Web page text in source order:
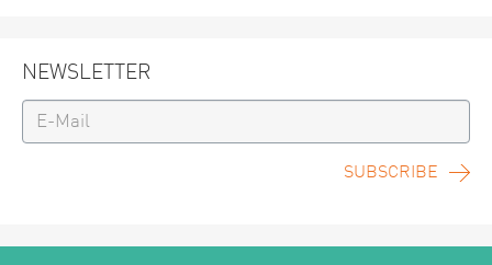
NEWSLETTER
SUBSCRIBE